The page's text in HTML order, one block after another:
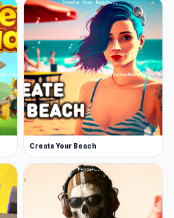
Create Your Beach